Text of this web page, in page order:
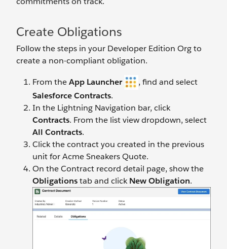
Create Obligations
Follow the steps in your Developer Edition Org to
create a non-compliant obligation.
From theApp Launcher
, find and select
Salesforce Contracts.
In the Lightning Navigation bar, click
Contracts. From the list view dropdown, select
All Contracts.
Click the contract you created in the previous
unit for Acme Sneakers Quote.
​​On the Contract record detail page, show the
Obligationstab and clickNew Obligation.